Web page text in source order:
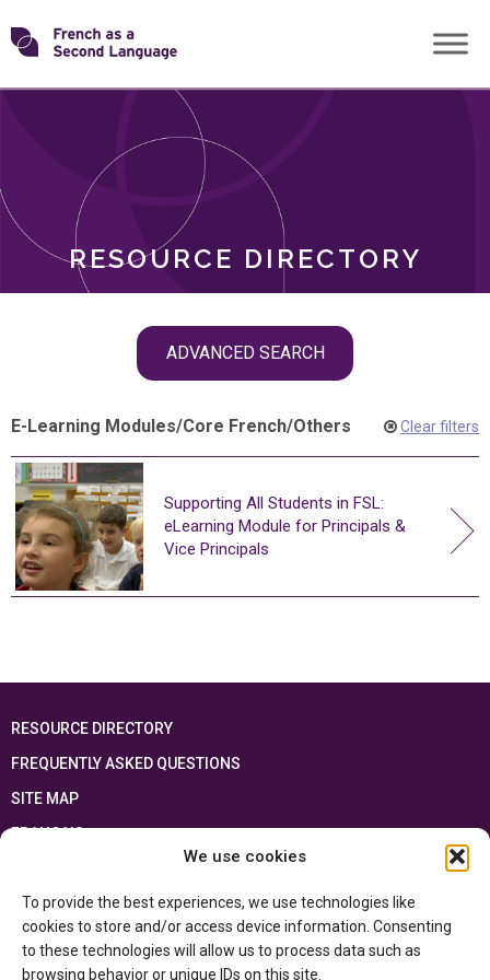
We use cookies
To provide the best experiences, we use technologies like
cookies to store and/or access device information. Consenting
to these technologies will allow us to process data such as
browsing behavior or unique IDs on this site.
Skip
toTransforming
RESOURCE DIRECTORY
ADVANCED SEARCH
ROLES
E-Learning Modules/Core French/Others Clear filters
Supporting All Students in FSL:
eLearning Module for Principals &
Vice Principals
RESOURCE DIRECTORY
FREQUENTLY ASKED QUESTIONS
SITE MAP
FRANÇAIS
Ontario Ministry of Educationand the Government of Canada through the
Department of Canadian Heritage